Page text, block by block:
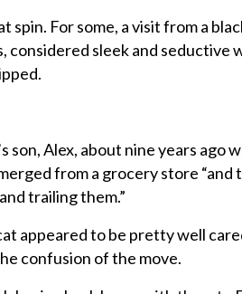
For some, a visit from a
considered sleek and seductive
son, Alex, about nine years ago
from a grocery store “and
trailing them.”
appeared to be pretty well
confusion of the move.